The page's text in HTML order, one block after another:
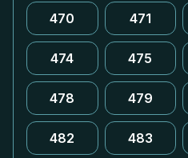
470 471
474 475
478 479
482 483